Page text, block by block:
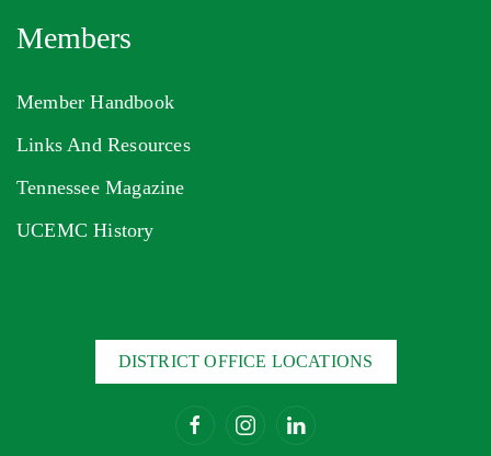
Members
Member Handbook
Links And Resources
Tennessee Magazine
UCEMC History
DISTRICT OFFICE LOCATIONS